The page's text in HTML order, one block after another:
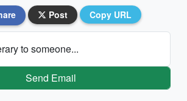
Post Copy URL
to someone...
Send Email